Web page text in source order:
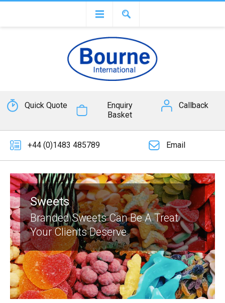
Quick Quote
Enquiry
Basket
Callback
+44 (0)1483 485789 Email
Sweets
Branded Sweets Can Be A Treat
Your Clients Deserve